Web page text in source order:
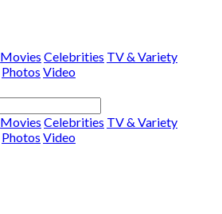
Movies Celebrities TV & Variety
Photos Video
Movies Celebrities TV & Variety
Photos Video